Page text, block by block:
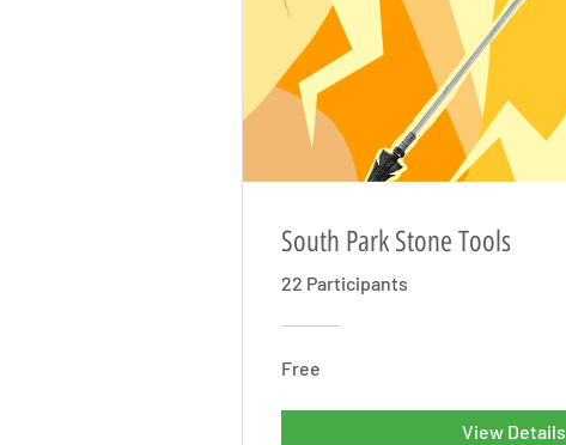
South Park Stone Tools
22 Participants
Free
View Details